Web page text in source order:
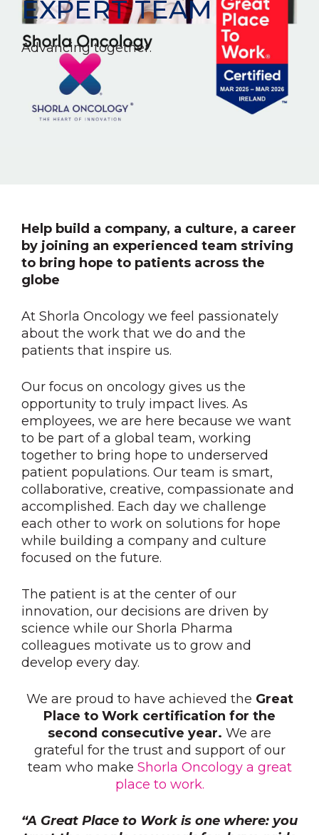
EXPERT TEAM
Advancing together.
Help build a company, a culture, a career
by joining an experienced team striving
to bring hope to patients across the
globe
At Shorla Oncology we feel passionately
about the work that we do and the
patients that inspire us.
Our focus on oncology gives us the
opportunity to truly impact lives. As
employees, we are here because we want
to be part of a global team, working
together to bring hope to underserved
patient populations. Our team is smart,
collaborative, creative, compassionate and
accomplished. Each day we challenge
each other to work on solutions for hope
while building a company and culture
focused on the future.
The patient is at the center of our
innovation, our decisions are driven by
science while our Shorla Pharma
colleagues motivate us to grow and
develop every day.
We are proud to have achieved the Great
Place to Work certification for the
second consecutive year. We are
grateful for the trust and support of our
team who make Shorla Oncology a great
place to work.
“A Great Place to Work is one where: you